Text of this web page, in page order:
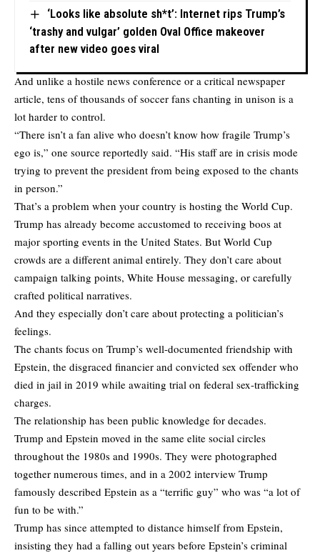
‘Looks like absolute sh*t’: Internet rips Trump’s
‘trashy and vulgar’ golden Oval Office makeover
after new video goes viral
And unlike a hostile news conference or a critical newspaper
article, tens of thousands of soccer fans chanting in unison is a
lot harder to control.
“There isn’t a fan alive who doesn’t know how fragile Trump’s
ego is,” one source reportedly said. “His staff are in crisis mode
trying to prevent the president from being exposed to the chants
in person.”
That’s a problem when your country is hosting the World Cup.
Trump has already become accustomed to receiving boos at
major sporting events in the United States. But World Cup
crowds are a different animal entirely. They don’t care about
campaign talking points, White House messaging, or carefully
crafted political narratives.
And they especially don’t care about protecting a politician’s
feelings.
The chants focus on Trump’s well-documented friendship with
Epstein, the disgraced financier and convicted sex offender who
died in jail in 2019 while awaiting trial on federal sex-trafficking
charges.
The relationship has been public knowledge for decades.
Trump and Epstein moved in the same elite social circles
throughout the 1980s and 1990s. They were photographed
together numerous times, and in a 2002 interview Trump
famously described Epstein as a “terrific guy” who was “a lot of
fun to be with.”
Trump has since attempted to distance himself from Epstein,
insisting they had a falling out years before Epstein’s criminal